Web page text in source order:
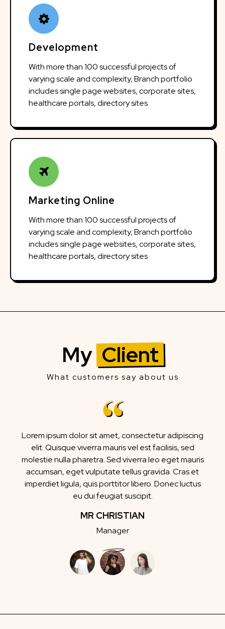
Development
With more than 100 successful projects of
varying scale and complexity, Branch portfolio
includes single page websites, corporate sites,
healthcare portals, directory sites
Marketing Online
With more than 100 successful projects of
varying scale and complexity, Branch portfolio
includes single page websites, corporate sites,
healthcare portals, directory sites
My Client
What customers say about us
Lorem ipsum dolor sit amet, consectetur adipiscing
elit. Quisque viverra mauris vel est facilisis, sed
molestie nulla pharetra. Sed viverra leo eget mauris
accumsan, eget vulputate tellus gravida. Cras et
imperdiet ligula, quis porttitor libero. Donec luctus
eu dui feugiat suscipit.
MR CHRISTIAN
Manager